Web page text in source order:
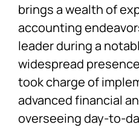
brings a wealth of
accounting
leader during a
widespread
took charge of
advanced financial
overseeing day-to-